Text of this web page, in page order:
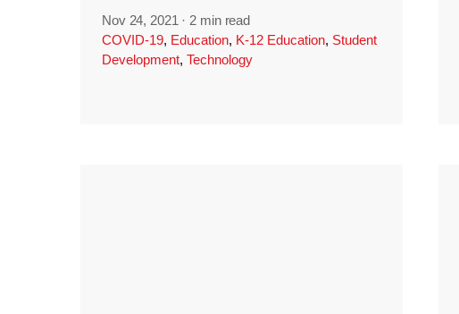
Nov 24, 2021 ·2 min read
COVID-19, Education, K-12 Education, Student
Development, Technology